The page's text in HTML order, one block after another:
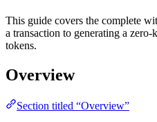
This guide covers the complete
a transaction to generating a
tokens.
Overview
Section titled “Overview”